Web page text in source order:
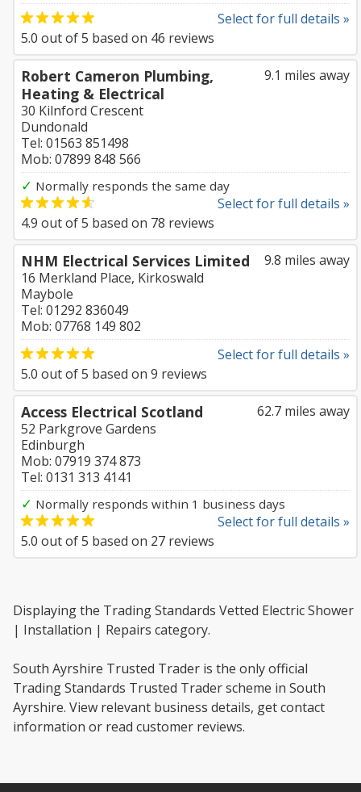
Select for full details »
5.0 out of5 based on 46 reviews
9.1 miles away
Robert Cameron Plumbing,
Heating & Electrical
30 Kilnford Crescent
Dundonald
Tel: 01563 851498
Mob: 07899 848 566
✓ Normally responds the same day
Select for full details »
4.9 out of5 based on 78 reviews
9.8 miles away
NHM Electrical Services Limited
16 Merkland Place, Kirkoswald
Maybole
Tel: 01292 836049
Mob: 07768 149 802
Select for full details »
5.0 out of5 based on 9 reviews
62.7 miles away
Access Electrical Scotland
52 Parkgrove Gardens
Edinburgh
Mob: 07919 374 873
Tel: 0131 313 4141
✓ Normally responds within 1 business days
Select for full details »
5.0 out of5 based on 27 reviews
Displaying the Trading Standards Vetted Electric Shower
| Installation | Repairs category.
South Ayrshire Trusted Trader is the only official
Trading Standards Trusted Trader scheme in South
Ayrshire. View relevant business details, get contact
information or read customer reviews.